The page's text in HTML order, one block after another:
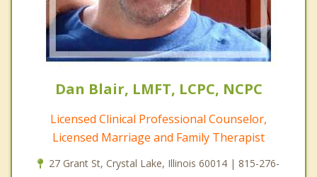
Dan Blair, LMFT, LCPC, NCPC
Licensed Clinical Professional Counselor,
Licensed Marriage and Family Therapist
27 Grant St, Crystal Lake, Illinois 60014 | 815-276-